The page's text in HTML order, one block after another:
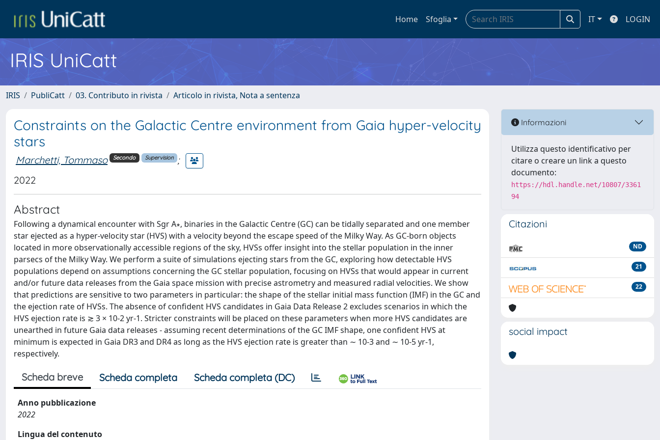
Home Sfoglia IT LOGIN
IRIS UniCatt
IRIS PubliCatt 03. Contributo in rivista Articolo in rivista, Nota a sentenza
Constraints on the Galactic Centre environment from Gaia hyper-velocity
stars
Marchetti, Tommaso Secondo Supervision
;
2022
Abstract
Following a dynamical encounter with Sgr A∗, binaries in the Galactic Centre (GC) can be tidally separated and one member
star ejected as a hyper-velocity star (HVS) with a velocity beyond the escape speed of the Milky Way. As GC-born objects
located in more observationally accessible regions of the sky, HVSs offer insight into the stellar population in the inner
parsecs of the Milky Way. We perform a suite of simulations ejecting stars from the GC, exploring how detectable HVS
populations depend on assumptions concerning the GC stellar population, focusing on HVSs that would appear in current
and/or future data releases from the Gaia space mission with precise astrometry and measured radial velocities. We show
that predictions are sensitive to two parameters in particular: the shape of the stellar initial mass function (IMF) in the GC and
the ejection rate of HVSs. The absence of confident HVS candidates in Gaia Data Release 2 excludes scenarios in which the
HVS ejection rate is ≳ 3 × 10-2 yr-1. Stricter constraints will be placed on these parameters when more HVS candidates are
unearthed in future Gaia data releases - assuming recent determinations of the GC IMF shape, one confident HVS at
minimum is expected in Gaia DR3 and DR4 as long as the HVS ejection rate is greater than ∼ 10-3 and ∼ 10-5 yr-1,
respectively.
Scheda breve Scheda completa Scheda completa (DC)
Anno pubblicazione
2022
Lingua del contenuto
Informazioni
Utilizza questo identificativo per
citare o creare un link a questo
documento:
https://hdl.handle.net/10807/3361
94
Citazioni
ND
21
22
social impact